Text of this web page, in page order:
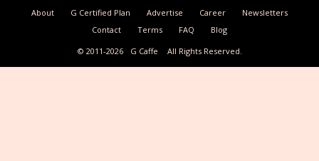
About G Certified Plan Advertise Career
Newsletters
Contact
Terms FAQ
Blog
© 2011-2026
G Caffe All Rights Reserved.